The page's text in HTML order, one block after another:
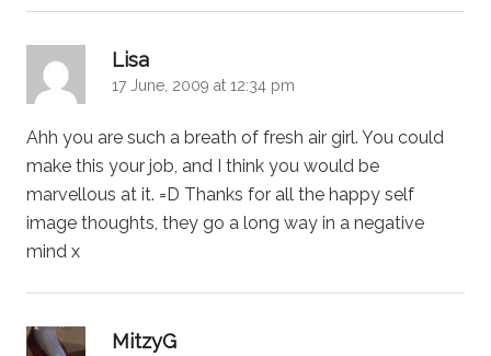
Lisa
17 June, 2009 at 12:34 pm
Ahh you are such a breath of fresh air girl. You could
make this your job, and I think you would be
marvellous at it. =D Thanks for all the happy self
image thoughts, they go a long way in a negative
mind x
MitzyG